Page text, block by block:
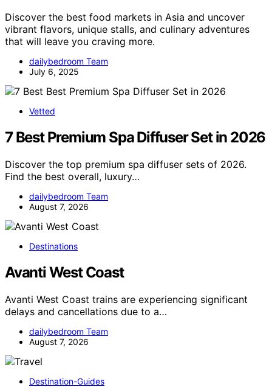
Discover the best food markets in Asia and uncover
vibrant flavors, unique stalls, and culinary adventures
that will leave you craving more.
dailybedroom Team
July 6, 2025
Vetted
7 Best Premium Spa Diffuser Set in 2026
Discover the top premium spa diffuser sets of 2026.
Find the best overall, luxury…
dailybedroom Team
August 7, 2026
Destinations
Avanti West Coast
Avanti West Coast trains are experiencing significant
delays and cancellations due to a…
dailybedroom Team
August 7, 2026
Destination-Guides